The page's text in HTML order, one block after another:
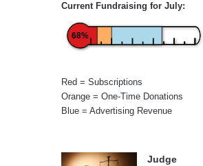
Current Fundraising for July:
68%
Red = Subscriptions
Orange = One-Time Donations
Blue = Advertising Revenue
Judge